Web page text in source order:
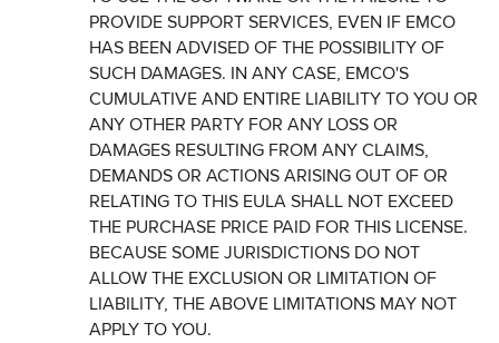
PROVIDE SUPPORT SERVICES, EVEN IF EMCO
HAS BEEN ADVISED OF THE POSSIBILITY OF
SUCH DAMAGES. IN ANY CASE, EMCO'S
CUMULATIVE AND ENTIRE LIABILITY TO YOU OR
ANY OTHER PARTY FOR ANY LOSS OR
DAMAGES RESULTING FROM ANY CLAIMS,
DEMANDS OR ACTIONS ARISING OUT OF OR
RELATING TO THIS EULA SHALL NOT EXCEED
THE PURCHASE PRICE PAID FOR THIS LICENSE.
BECAUSE SOME JURISDICTIONS DO NOT
ALLOW THE EXCLUSION OR LIMITATION OF
LIABILITY, THE ABOVE LIMITATIONS MAY NOT
APPLY TO YOU.